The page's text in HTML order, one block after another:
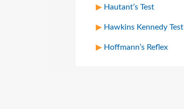
Hautant’s Test
Hawkins Kennedy Test
Hoffmann’s Reflex